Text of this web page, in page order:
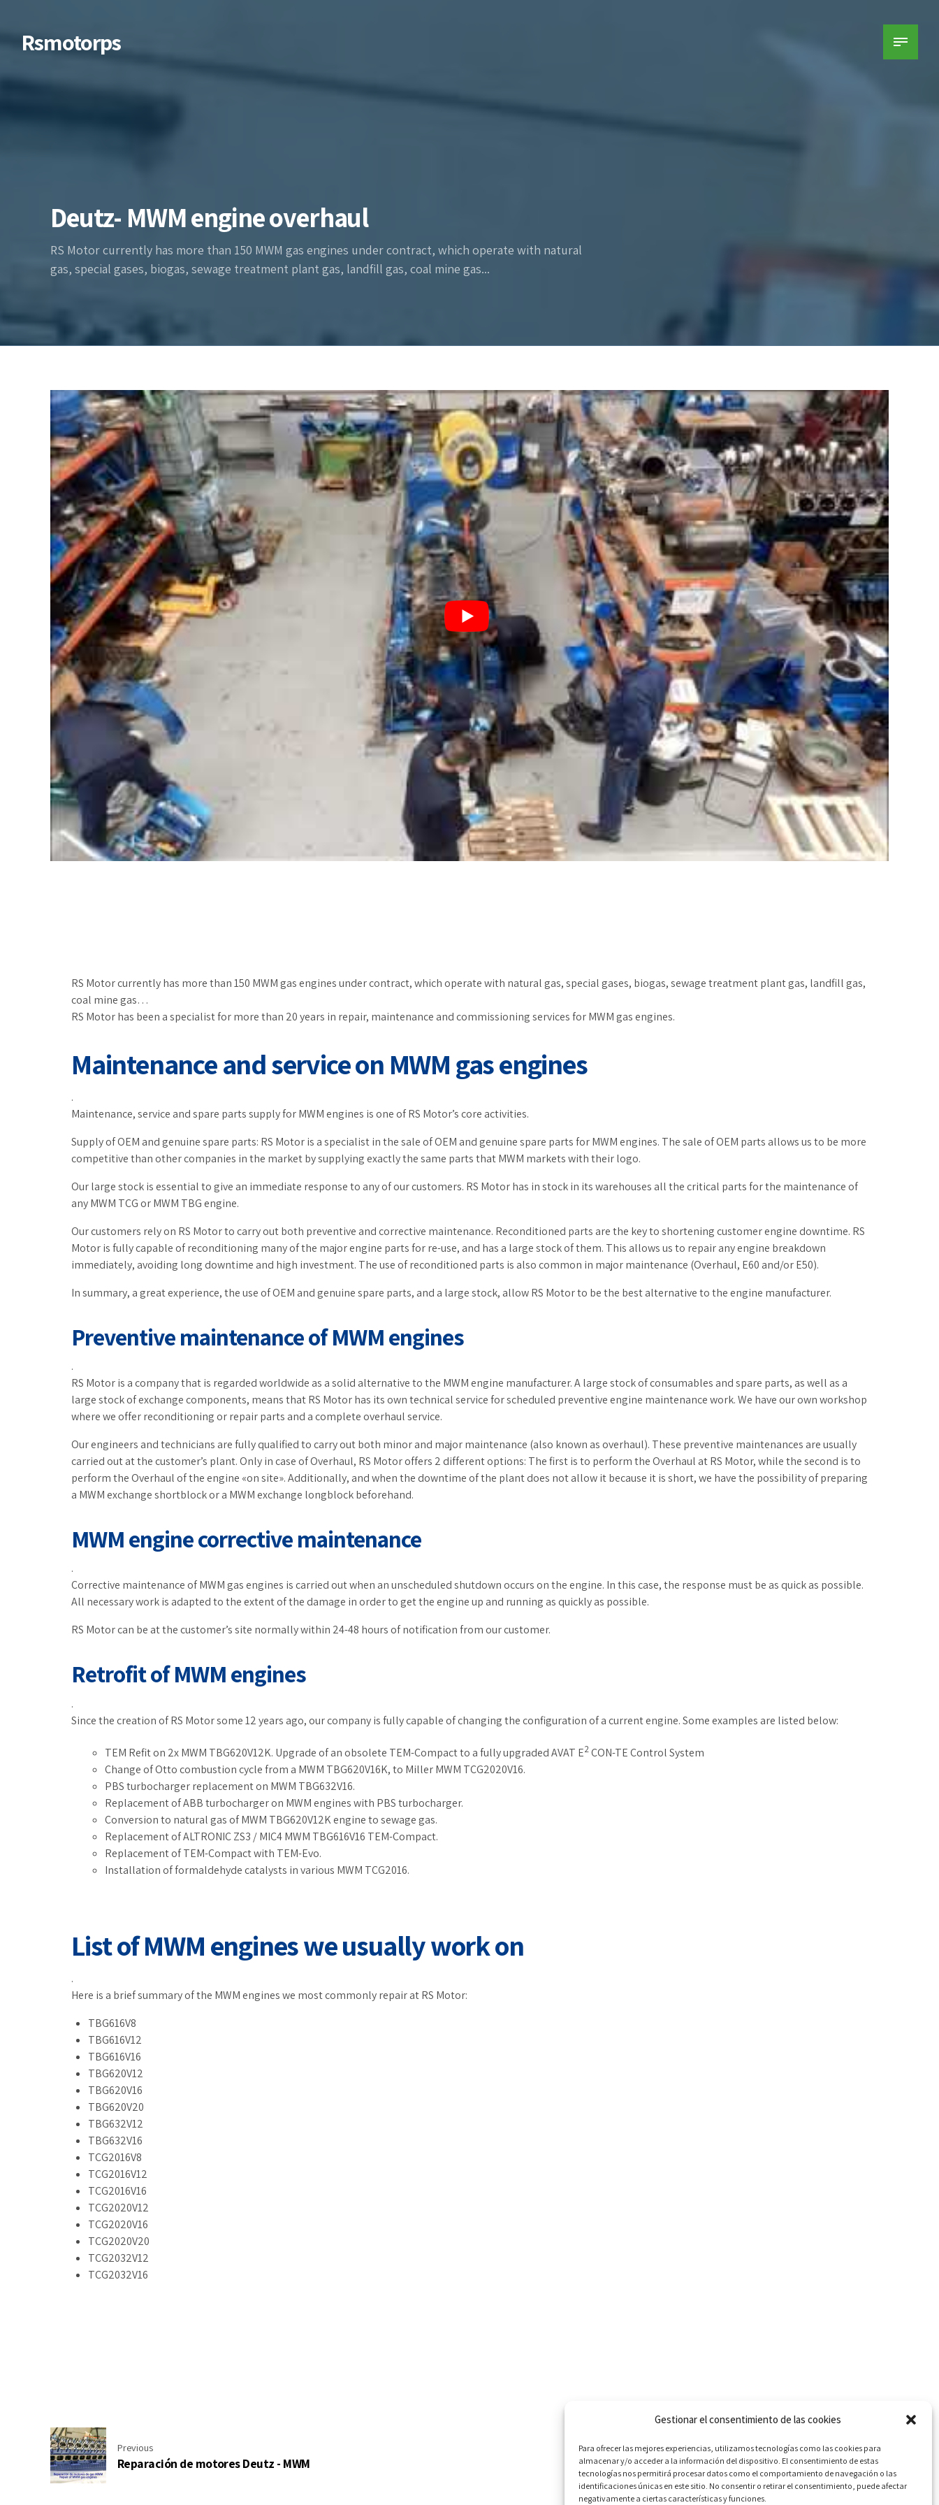
Gestionar el consentimiento de las cookies
Para ofrecer las mejores experiencias, utilizamos tecnologías como las cookies para
almacenar y/o acceder a la información del dispositivo. El consentimiento de estas
tecnologías nos permitirá procesar datos como el comportamiento de navegación o las
identificaciones únicas en este sitio. No consentir o retirar el consentimiento, puede afectar
negativamente a ciertas características y funciones.
Rsmotorps
Deutz- MWM engine overhaul
RS Motor currently has more than 150 MWM gas engines under contract, which operate with natural
gas, special gases, biogas, sewage treatment plant gas, landfill gas, coal mine gas...
RS Motor currently has more than 150 MWM gas engines under contract, which operate with natural gas, special gases, biogas, sewage treatment plant gas, landfill gas,
coal mine gas…
RS Motor has been a specialist for more than 20 years in repair, maintenance and commissioning services for MWM gas engines.
Maintenance and service on MWM gas engines
.
Maintenance, service and spare parts supply for MWM engines is one of RS Motor’s core activities.
Supply of OEM and genuine spare parts: RS Motor is a specialist in the sale of OEM and genuine spare parts for MWM engines. The sale of OEM parts allows us to be more
competitive than other companies in the market by supplying exactly the same parts that MWM markets with their logo.
Our large stock is essential to give an immediate response to any of our customers. RS Motor has in stock in its warehouses all the critical parts for the maintenance of
any MWM TCG or MWM TBG engine.
Our customers rely on RS Motor to carry out both preventive and corrective maintenance. Reconditioned parts are the key to shortening customer engine downtime. RS
Motor is fully capable of reconditioning many of the major engine parts for re-use, and has a large stock of them. This allows us to repair any engine breakdown
immediately, avoiding long downtime and high investment. The use of reconditioned parts is also common in major maintenance (Overhaul, E60 and/or E50).
In summary, a great experience, the use of OEM and genuine spare parts, and a large stock, allow RS Motor to be the best alternative to the engine manufacturer.
Preventive maintenance of MWM engines
.
RS Motor is a company that is regarded worldwide as a solid alternative to the MWM engine manufacturer. A large stock of consumables and spare parts, as well as a
large stock of exchange components, means that RS Motor has its own technical service for scheduled preventive engine maintenance work. We have our own workshop
where we offer reconditioning or repair parts and a complete overhaul service.
Our engineers and technicians are fully qualified to carry out both minor and major maintenance (also known as overhaul). These preventive maintenances are usually
carried out at the customer’s plant. Only in case of Overhaul, RS Motor offers 2 different options: The first is to perform the Overhaul at RS Motor, while the second is to
perform the Overhaul of the engine «on site». Additionally, and when the downtime of the plant does not allow it because it is short, we have the possibility of preparing
a MWM exchange shortblock or a MWM exchange longblock beforehand.
MWM engine corrective maintenance
.
Corrective maintenance of MWM gas engines is carried out when an unscheduled shutdown occurs on the engine. In this case, the response must be as quick as possible.
All necessary work is adapted to the extent of the damage in order to get the engine up and running as quickly as possible.
RS Motor can be at the customer’s site normally within 24-48 hours of notification from our customer.
Retrofit of MWM engines
.
Since the creation of RS Motor some 12 years ago, our company is fully capable of changing the configuration of a current engine. Some examples are listed below:
TEM Refit on 2x MWM TBG620V12K. Upgrade of an obsolete TEM-Compact to a fully upgraded AVAT E2CON-TE Control System
Change of Otto combustion cycle from a MWM TBG620V16K, to Miller MWM TCG2020V16.
PBS turbocharger replacement on MWM TBG632V16.
Replacement of ABB turbocharger on MWM engines with PBS turbocharger.
Conversion to natural gas of MWM TBG620V12K engine to sewage gas.
Replacement of ALTRONIC ZS3 / MIC4 MWM TBG616V16 TEM-Compact.
Replacement of TEM-Compact with TEM-Evo.
Installation of formaldehyde catalysts in various MWM TCG2016.
List of MWM engines we usually work on
.
Here is a brief summary of the MWM engines we most commonly repair at RS Motor:
TBG616V8
TBG616V12
TBG616V16
TBG620V12
TBG620V16
TBG620V20
TBG632V12
TBG632V16
TCG2016V8
TCG2016V12
TCG2016V16
TCG2020V12
TCG2020V16
TCG2020V20
TCG2032V12
TCG2032V16
Previous
Reparación de motores Deutz - MWM
Next
Guascor engine overhaul